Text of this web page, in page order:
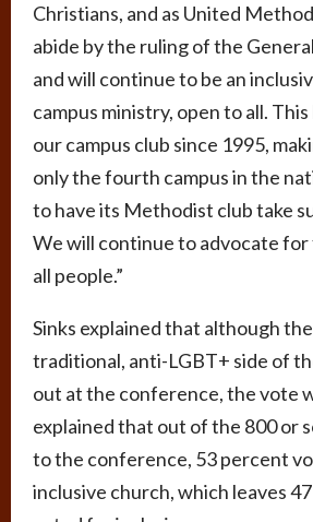
Christians, and as United
abide by the ruling of the
and will continue to be an
campus ministry, open to all.
our campus club since 1995,
only the fourth campus in the
to have its Methodist club take
We will continue to advocate
all people.”
Sinks explained that although
traditional, anti-LGBT+ side of
out at the conference, the vote
explained that out of the 800 or
to the conference, 53 percent
inclusive church, which leaves